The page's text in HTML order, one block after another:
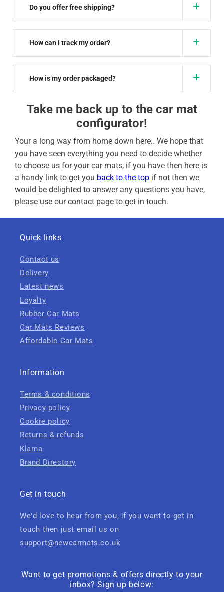
Do you offer free shipping?
How can I track my order?
How is my order packaged?
Take me back up to the car mat
configurator!
Your a long way from home down here.. We hope that
you have seen everything you need to decide whether
to choose us for your car mats, if you have then here is
a handy link to get you back to the top if not then we
would be delighted to answer any questions you have,
please use our contact page to get in touch.
Quick links
Contact us
Delivery
Latest news
Loyalty
Rubber Car Mats
Car Mats Reviews
Affordable Car Mats
Information
Terms & conditions
Privacy policy
Cookie policy
Returns & refunds
Klarna
Brand Directory
Get in touch
We'd love to hear from you, if you want to get in
touch then just email us on
support@newcarmats.co.uk
Want to get promotions & offers directly to your
inbox? Sign up below: